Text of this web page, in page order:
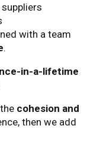
with a team
.
in-a-lifetime
cohesion and
then we add